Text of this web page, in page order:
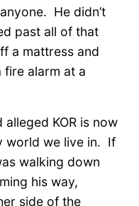
He didn’t
past all of that
a mattress and
alarm at a
KOR is now
world we live in. If
walking down
his way,
side of the